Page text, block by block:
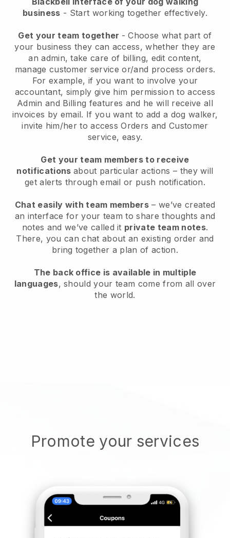
business - Start working together effectively.
Get your team together - Choose what part of
your business they can access, whether they are
an admin, take care of billing, edit content,
manage customer service or/and process orders.
For example, if you want to involve your
accountant, simply give him permission to access
Admin and Billing features and he will receive all
invoices by email. If you want to add a dog walker,
invite him/her to access Orders and Customer
service, easy.
Get your team members to receive
notifications about particular actions – they will
get alerts through email or push notification.
Chat easily with team members – we’ve created
an interface for your team to share thoughts and
notes and we’ve called it private team notes.
There, you can chat about an existing order and
bring together a plan of action.
The back office is available in multiple
languages, should your team come from all over
the world.
Promote your services